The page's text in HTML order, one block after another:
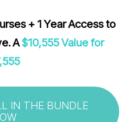
+ 1 Year Access to
A$10,555 Value for
IN THE BUNDLE